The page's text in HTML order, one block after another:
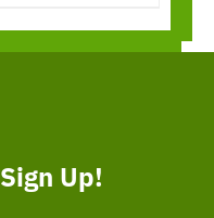
Sign Up!